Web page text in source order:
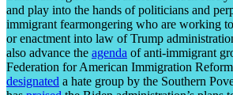
and play into the hands of politicians and
immigrant fearmongering who are working
or enactment into law of Trump
also advance the agenda of anti-immigrant
Federation for American Immigration
designated a hate group by the Southern